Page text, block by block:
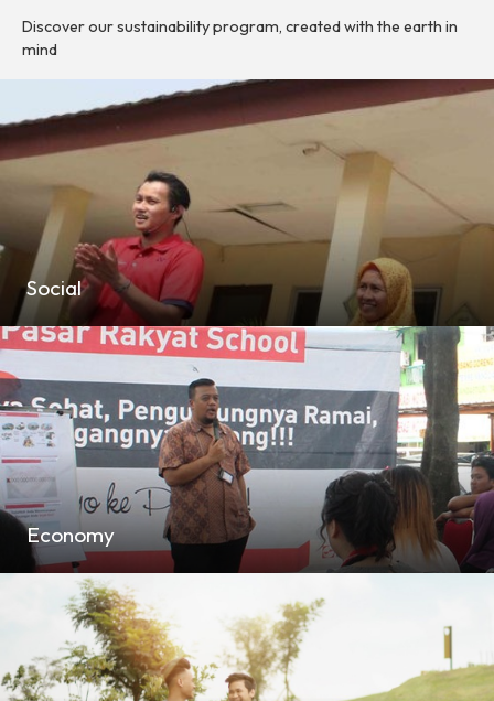
Discover our sustainability program, created with the earth in
mind
Social
Economy